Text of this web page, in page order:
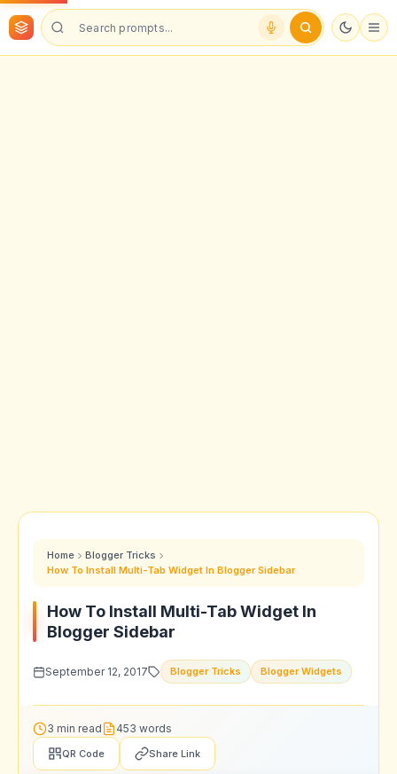
Home
Blogger Tricks
How To Install Multi-Tab Widget In Blogger Sidebar
How To Install Multi-Tab Widget In
Blogger Sidebar
September 12, 2017 Blogger Tricks Blogger Widgets
3 min read 453 words
QR Code Share Link